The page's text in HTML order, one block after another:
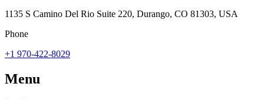
1135 S Camino Del Rio Suite 220, Durango, CO 81303, USA
Phone
+1 970-422-8029
Menu